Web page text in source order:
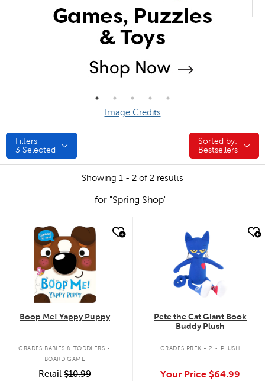
Image Credits
Filters
3 Selected
Sorted by:
Sorted by:
Bestsellers
Showing 1 - 2 of 2 results
for "Spring Shop"
quick look
Boop Me! Yappy Puppy
GRADES BABIES & TODDLERS .
BOARD GAME
Retail $10.99
quick look
Pete the Cat Giant Book
Buddy Plush
GRADES PREK - 2 . PLUSH
Your Price $64.99